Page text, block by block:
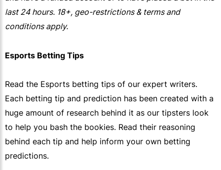
last 24 hours. 18+, geo-restrictions & terms and
conditions apply.
Esports Betting Tips
Read the Esports betting tips of our expert writers.
Each betting tip and prediction has been created with a
huge amount of research behind it as our tipsters look
to help you bash the bookies. Read their reasoning
behind each tip and help inform your own betting
predictions.